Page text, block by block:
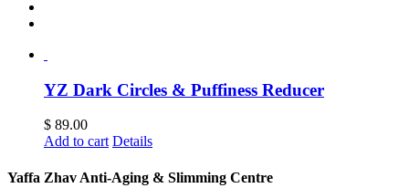
YZ Dark Circles & Puffiness Reducer
$ 89.00
Add to cart Details
Yaffa Zhav Anti-Aging & Slimming Centre